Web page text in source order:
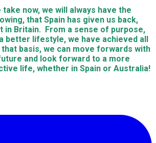
now, we will always have the
that Spain has given us back,
in Britain. From a sense of purpose,
better lifestyle, we have achieved all
basis, we can move forwards with
and look forward to a more
life, whether in Spain or Australia!